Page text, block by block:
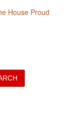
House Proud